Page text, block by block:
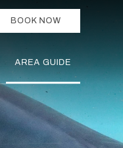
BOOK NOW
AREA GUIDE